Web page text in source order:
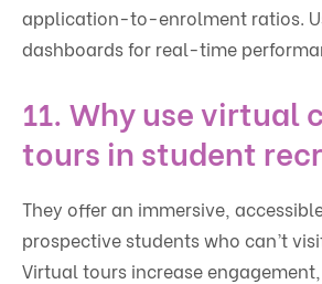
application-to-enrolment ratios.
dashboards for real-time
11. Why use virtual
tours in student
They offer an immersive,
prospective students who can’t
Virtual tours increase